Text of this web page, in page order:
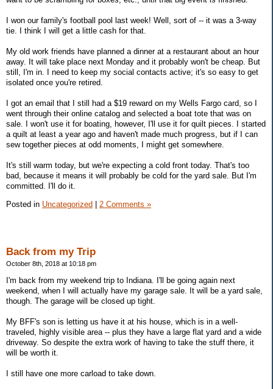
I won our family's football pool last week! Well, sort of -- it was a 3-way
tie. I think I will get a little cash for that.
My old work friends have planned a dinner at a restaurant about an hour
away. It will take place next Monday and it probably won't be cheap. But
still, I'm in. I need to keep my social contacts active; it's so easy to get
isolated once you're retired.
I got an email that I still had a $19 reward on my Wells Fargo card, so I
went through their online catalog and selected a boat tote that was on
sale. I won't use it for boating, however, I'll use it for quilt pieces. I started
a quilt at least a year ago and haven't made much progress, but if I can
sew together pieces at odd moments, I might get somewhere.
It's still warm today, but we're expecting a cold front today. That's too
bad, because it means it will probably be cold for the yard sale. But I'm
committed. I'll do it.
Posted in Uncategorized | 2 Comments »
Back from my Trip
October 8th, 2018 at 10:18 pm
I'm back from my weekend trip to Indiana. I'll be going again next
weekend, when I will actually have my garage sale. It will be a yard sale,
though. The garage will be closed up tight.
My BFF's son is letting us have it at his house, which is in a well-
traveled, highly visible area -- plus they have a large flat yard and a wide
driveway. So despite the extra work of having to take the stuff there, it
will be worth it.
I still have one more carload to take down.